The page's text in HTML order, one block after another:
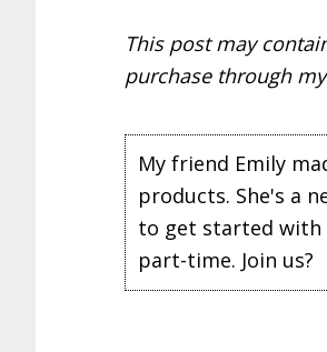
This post may
purchase through
My friend Emily
products. She's a
to get started with
part-time. Join us?